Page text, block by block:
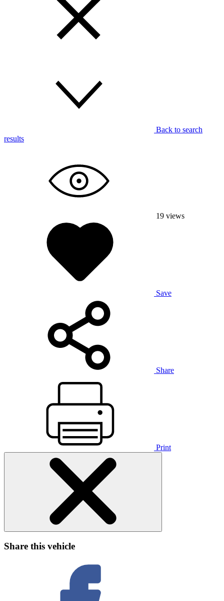
Back to search
results
19 views
Save
Share
Print
Share this vehicle